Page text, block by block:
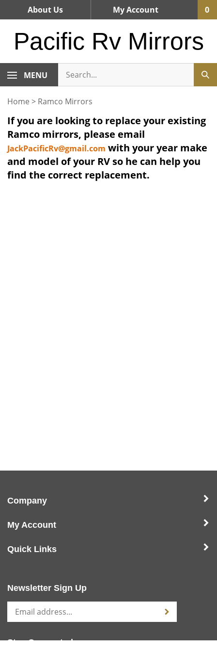
About Us My Account 0
Pacific Rv Mirrors
MENU
Home > Ramco Mirrors
If you are looking to replace your existing
Ramco mirrors, please email
JackPacificRv@gmail.com with your year make
and model of your RV so he can help you
find the correct replacement.
Company
My Account
Quick Links
Newsletter Sign Up
Stay Connected